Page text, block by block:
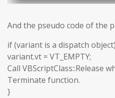
And the pseudo code of the
if (variant is a dispatch
variant.vt = VT_EMPTY;
Call VBScriptClass::Release
Terminate function.
}